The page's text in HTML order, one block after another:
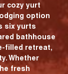
cozy yurt
option
six yurts
bathhouse
filled retreat,
Whether
fresh